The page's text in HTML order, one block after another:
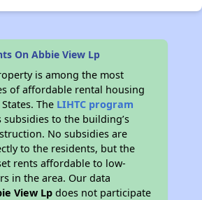
On Abbie View Lp
is among the most
of affordable rental housing
The LIHTC program
to the building’s
No subsidies are
to the residents, but the
rents affordable to low-
in the area. Our data
View Lp does not participate